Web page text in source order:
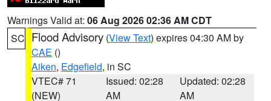
Warnings Valid at: 06 Aug 2026 02:36 AM CDT
SC Flood Advisory (View Text) expires 04:30 AM by
CAE ()
Aiken, Edgefield, in SC
VTEC# 71
(NEW)
Issued: 02:28
AM
Updated: 02:28
AM